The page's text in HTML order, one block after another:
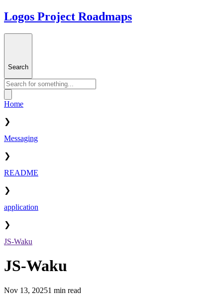
Logos Project Roadmaps
Search
Home
❯
Messaging
❯
README
❯
application
❯
JS-Waku
JS-Waku
Nov 13, 20251 min read